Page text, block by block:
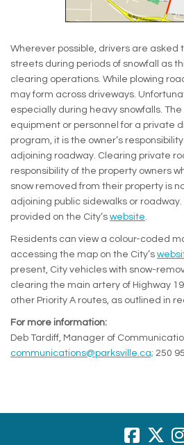
Wherever possible, drivers are asked
streets during periods of snowfall as
clearing operations. While plowing
may form across driveways.
especially during heavy snowfalls.
equipment or personnel for a private
program, it is the owner’s
adjoining roadway. Clearing private
responsibility of the property owners
snow removed from their property is
adjoining public sidewalks or
provided on the City’s website.
Residents can view a colour-coded
accessing the map on the City’s
present, City vehicles with snow-
clearing the main artery of Highway
other Priority A routes, as outlined in
For more information:
Deb Tardiff, Manager of
communications@parksville.ca; 250